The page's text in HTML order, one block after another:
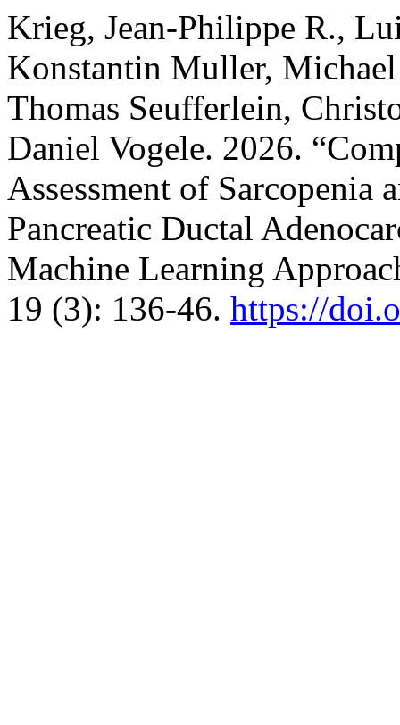
Krieg, Jean-Philippe R.,
Konstantin Muller,
Thomas Seufferlein,
Daniel Vogele. 2026.
Assessment of Sarcopenia
Pancreatic Ductal
Machine Learning
19 (3): 136-46. https://